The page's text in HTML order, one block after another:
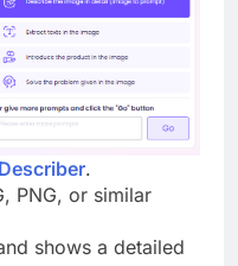
.
PNG, or similar
shows a detailed